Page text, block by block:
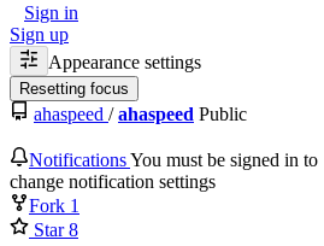
Sign in
Sign up
Appearance settings
Resetting focus
ahaspeed / ahaspeed Public
NotificationsYou must be signed in to
change notification settings
Fork 1
Star8